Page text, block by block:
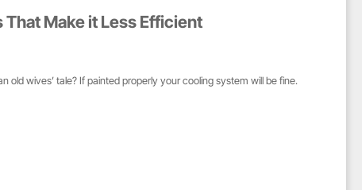
That Make it Less Efficient
old wives’ tale? If painted properly your cooling system will be fine.